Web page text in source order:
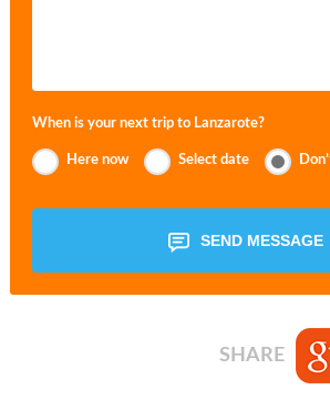
When is your next trip to Lanzarote?
Here now Select date
SEND MESSAGE
SHARE